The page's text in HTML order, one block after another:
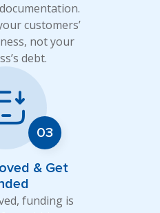
customers’
not your
debt.
& Get
funding is